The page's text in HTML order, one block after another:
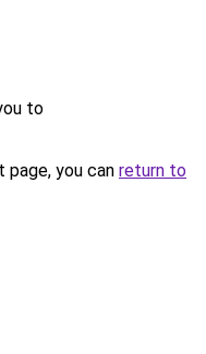
to
you can return to